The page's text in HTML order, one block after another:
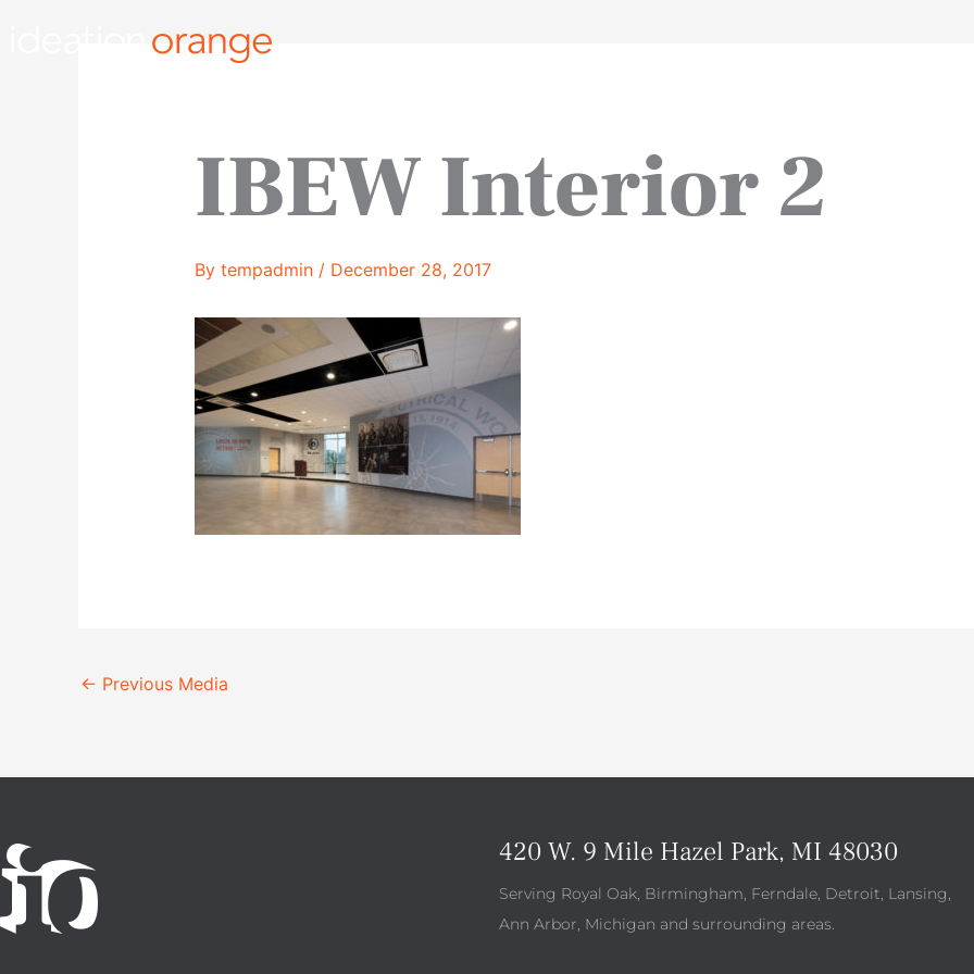
IBEW Interior 2
By tempadmin / December 28, 2017
← Previous Media
420 W. 9 Mile Hazel Park, MI 48030
Serving Royal Oak, Birmingham, Ferndale, Detroit, Lansing,
Ann Arbor, Michigan and surrounding areas.